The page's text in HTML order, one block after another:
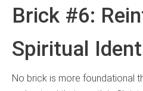
Brick #6:
Spiritual
No brick is more foundational